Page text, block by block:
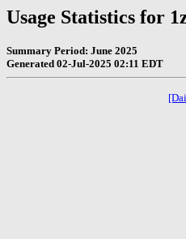
Usage Statistics for
Summary Period: June 2025
Generated 02-Jul-2025 02:11 EDT